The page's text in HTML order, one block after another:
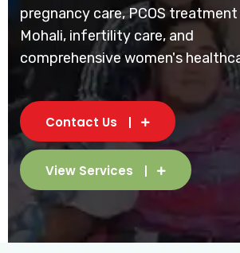
pregnancy care, PCOS treatment
Mohali, infertility care, and
comprehensive women's
Contact Us
View Services